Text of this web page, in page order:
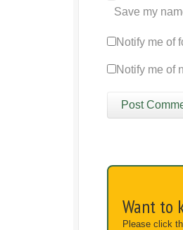
Save my
Notify me of
Notify me of
Want to
Please click